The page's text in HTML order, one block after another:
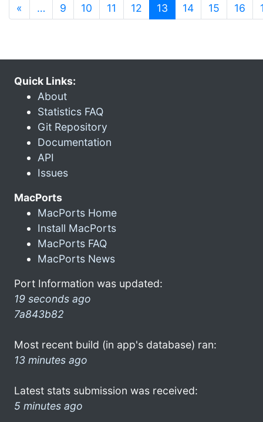
« … 9 10 11 12 13 (current)
14 15 16
Quick Links:
About
Statistics FAQ
Git Repository
Documentation
API
Issues
MacPorts
MacPorts Home
Install MacPorts
MacPorts FAQ
MacPorts News
Port Information was updated:
19 seconds ago
7a843b82
Most recent build (in app's database) ran:
13 minutes ago
Latest stats submission was received:
5 minutes ago